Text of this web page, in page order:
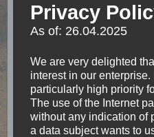
That’s me, Julia
Privacy
As of: 26.04.2025
We are very delighted
interest in our
particularly high priority
The use of the Internet
without any indication of
a data subject wants to